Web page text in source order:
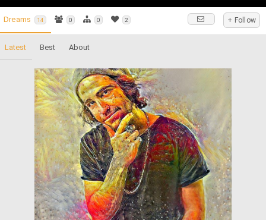
Dreams 14 0 0 2 + Follow
Latest Best About